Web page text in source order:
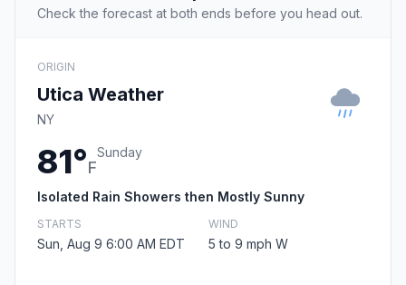
Check the forecast at both ends before you head out.
ORIGIN
Utica Weather
NY
81°F
Sunday
Isolated Rain Showers then Mostly Sunny
STARTS
Sun, Aug 9 6:00 AM EDT
WIND
5 to 9 mph W